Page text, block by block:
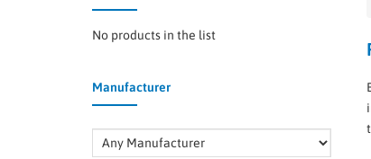
No products in the list
Manufacturer